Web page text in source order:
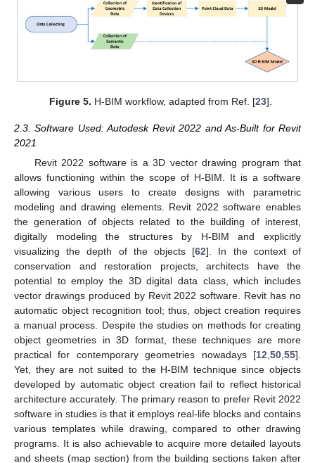
Figure 5. H-BIM workflow, adapted from Ref. [23].
2.3. Software Used: Autodesk Revit 2022 and As-Built for Revit
2021
Revit 2022 software is a 3D vector drawing program that
allows functioning within the scope of H-BIM. It is a software
allowing various users to create designs with parametric
modeling and drawing elements. Revit 2022 software enables
the generation of objects related to the building of interest,
digitally modeling the structures by H-BIM and explicitly
visualizing the depth of the objects [62]. In the context of
conservation and restoration projects, architects have the
potential to employ the 3D digital data class, which includes
vector drawings produced by Revit 2022 software. Revit has no
automatic object recognition tool; thus, object creation requires
a manual process. Despite the studies on methods for creating
object geometries in 3D format, these techniques are more
practical for contemporary geometries nowadays [12 50 55].
Yet, they are not suited to the H-BIM technique since objects
developed by automatic object creation fail to reflect historical
architecture accurately. The primary reason to prefer Revit 2022
software in studies is that it employs real-life blocks and contains
various templates while drawing, compared to other drawing
programs. It is also achievable to acquire more detailed layouts
and sheets (map section) from the building sections taken after